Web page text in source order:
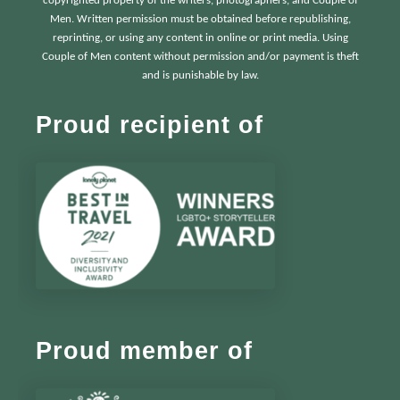
Men. Written permission must be obtained before republishing,
reprinting, or using any content in online or print media. Using
Couple of Men content without permission and/or payment is theft
and is punishable by law.
Proud recipient of
Proud member of